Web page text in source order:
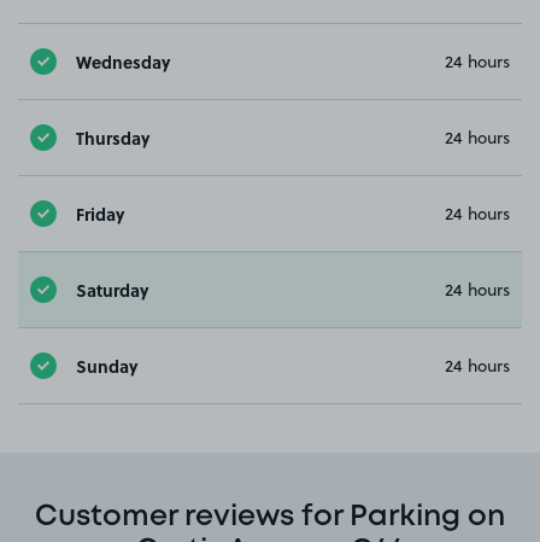
Wednesday 24 hours
Thursday 24 hours
Friday 24 hours
Saturday 24 hours
Sunday 24 hours
Customer reviews for Parking on